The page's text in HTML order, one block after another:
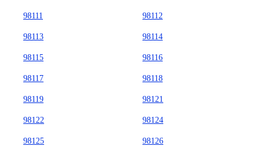
98111 98112
98113 98114
98115 98116
98117 98118
98119 98121
98122 98124
98125 98126